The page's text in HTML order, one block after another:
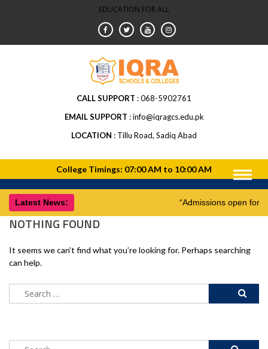
EDUCATION FOR ALL
CALL SUPPORT
068-5902761
EMAIL SUPPORT
info@iqragcs.edu.pk
LOCATION
Tillu Road, Sadiq Abad
Latest News: “Admissions open
NOTHING FOUND
It seems we can’t find what you’re looking for. Perhaps searching
can help.